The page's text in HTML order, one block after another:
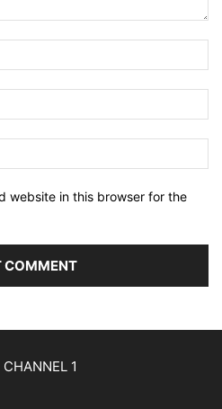
website in this browser for the